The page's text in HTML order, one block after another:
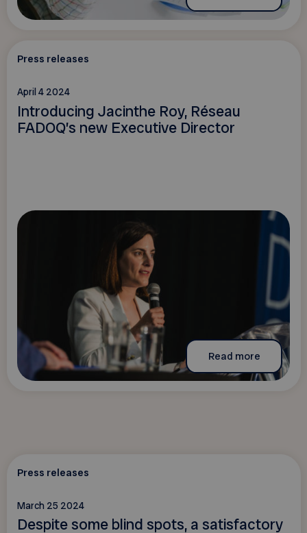
Press releases
April 4 2024
Introducing Jacinthe Roy, Réseau
FADOQ’s new Executive Director
Read more
Press releases
March 25 2024
Despite some blind spots, a satisfactory